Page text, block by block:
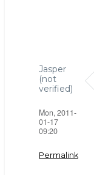
verified)
Jasper
(not
verified)
Mon, 2011-
01-17
09:20
Permalink